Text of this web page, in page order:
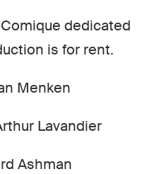
dedicated
is for rent.
Menken
Lavandier
Ashman